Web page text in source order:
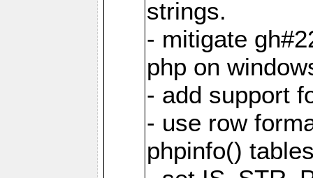
strings.
- mitigate
php on
- add support
- use row
phpinfo()